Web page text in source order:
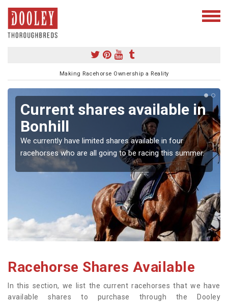
Making Racehorse Ownership a Reality
Current shares available in
Bonhill
We currently have limited shares available in four
racehorses who are all going to be racing this summer.
Racehorse Shares Available
In this section, we list the current racehorses that we have
available shares to purchase through the Dooley